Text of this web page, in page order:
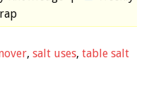
, salt uses, table salt